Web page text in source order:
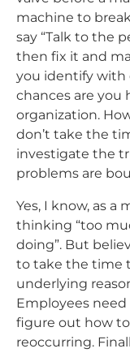
machine to
say “Talk to the
then fix it and
you identify with
chances are you
organization.
don’t take the
investigate the
problems are
Yes, I know, as a
thinking “too
doing”. But
to take the time
underlying
Employees
figure out how
reoccurring.